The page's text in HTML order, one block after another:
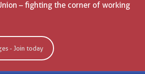
– fighting the corner of working
- Join today